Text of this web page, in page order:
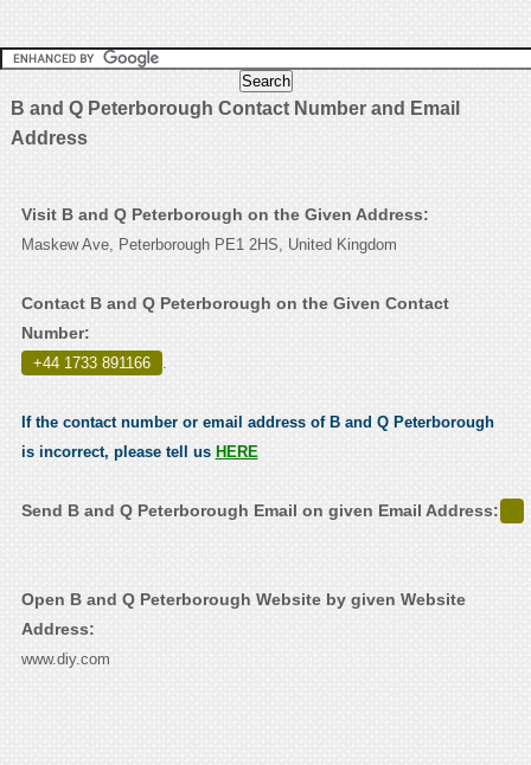
B and Q Peterborough Contact Number and Email
Address
Visit B and Q Peterborough on the Given Address:
Maskew Ave, Peterborough PE1 2HS, United Kingdom
Contact B and Q Peterborough on the Given Contact
Number:
+44 1733 891166 .
If the contact number or email address of B and Q Peterborough
is incorrect, please tell us HERE
Send B and Q Peterborough Email on given Email Address:
Open B and Q Peterborough Website by given Website
Address:
www.diy.com